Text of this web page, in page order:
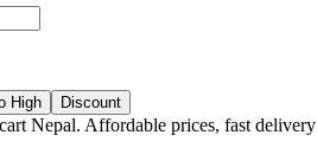
High Discount
Nepal. Affordable prices, fast